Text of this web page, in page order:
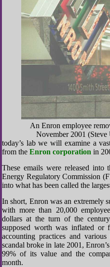
An Enron employee
November 2001
today’s lab we will examine a
from the Enron corporation in
These emails were released
Energy Regulatory Commission
into what has been called the
In short, Enron was an extremely
with more than 20,000
dollars at the turn of the
supposed worth was inflated or
accounting practices and
scandal broke in late 2001,
99% of its value and the
month.